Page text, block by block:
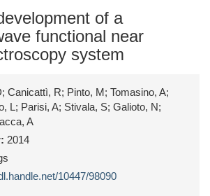
of a
functional near
system
Canicattì, R; Pinto, M; Tomasino, A;
L; Parisi, A; Stivala, S; Galioto, N;
A
2014
10447/98090